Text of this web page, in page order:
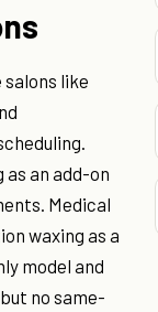
like
an add-on
Medical
waxing as a
model and
no same-